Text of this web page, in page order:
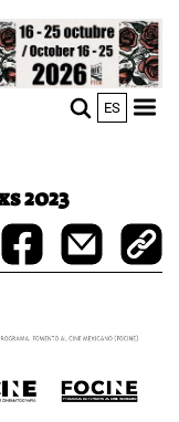
ES
2023